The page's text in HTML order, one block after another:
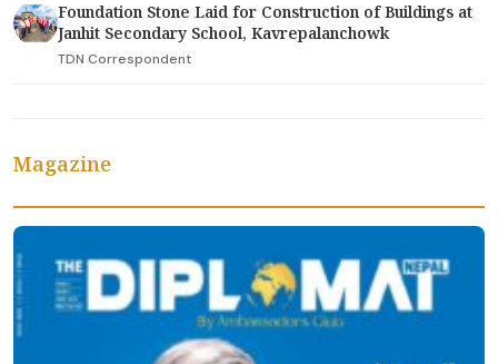
Foundation Stone Laid for Construction of Buildings at
Janhit Secondary School, Kavrepalanchowk
TDN Correspondent
Magazine